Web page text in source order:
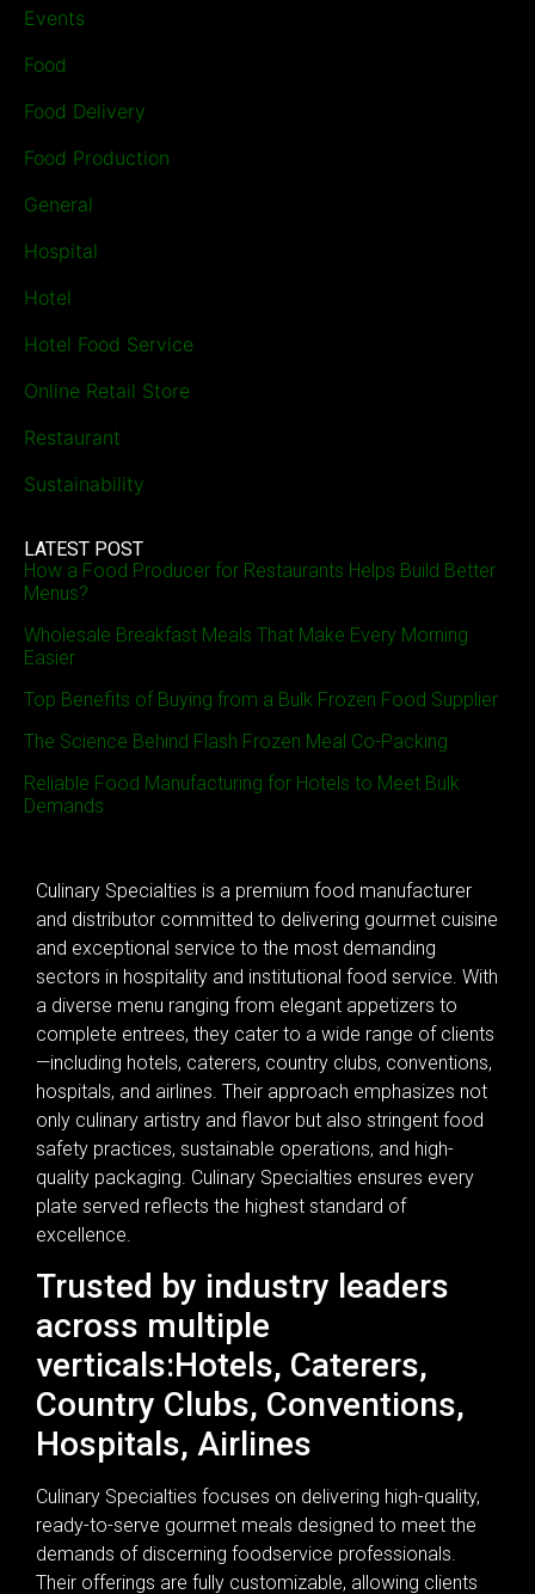
Events
Food
Food Delivery
Food Production
General
Hospital
Hotel
Hotel Food Service
Online Retail Store
Restaurant
Sustainability
LATEST POST
How a Food Producer for Restaurants Helps Build Better
Menus?
Wholesale Breakfast Meals That Make Every Morning
Easier
Top Benefits of Buying from a Bulk Frozen Food Supplier
The Science Behind Flash Frozen Meal Co-Packing
Reliable Food Manufacturing for Hotels to Meet Bulk
Demands
Culinary Specialties is a premium food manufacturer
and distributor committed to delivering gourmet cuisine
and exceptional service to the most demanding
sectors in hospitality and institutional food service. With
a diverse menu ranging from elegant appetizers to
complete entrees, they cater to a wide range of clients
—including hotels, caterers, country clubs, conventions,
hospitals, and airlines. Their approach emphasizes not
only culinary artistry and flavor but also stringent food
safety practices, sustainable operations, and high-
quality packaging. Culinary Specialties ensures every
plate served reflects the highest standard of
excellence.
Trusted by industry leaders
across multiple
verticals:Hotels, Caterers,
Country Clubs, Conventions,
Hospitals, Airlines
Culinary Specialties focuses on delivering high-quality,
ready-to-serve gourmet meals designed to meet the
demands of discerning foodservice professionals.
Their offerings are fully customizable, allowing clients